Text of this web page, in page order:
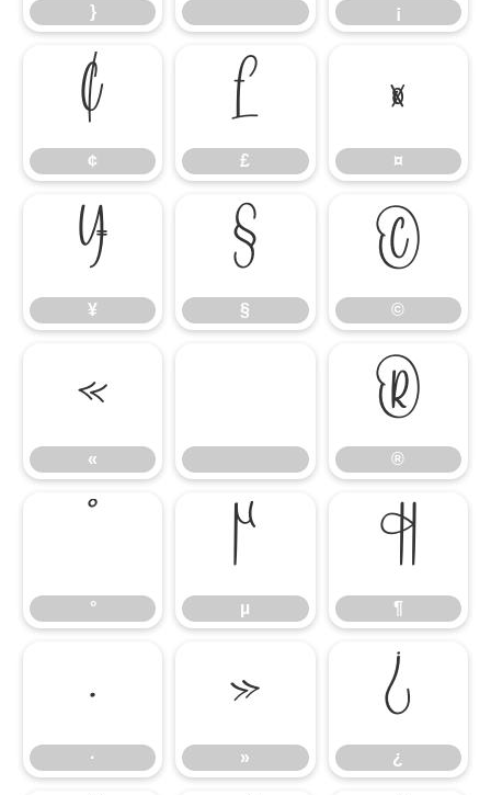
} ¡
¢
¢
£
£
¤
¤
¥
¥
§
§
©
©
«
«
®
®
°
µ
µ
¶
¶
·
·
»
»
¿
¿